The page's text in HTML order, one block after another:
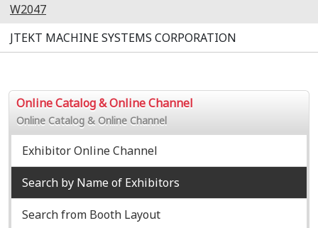
W2047
JTEKT MACHINE SYSTEMS CORPORATION
Online Catalog & Online Channel
Online Catalog & Online Channel
Exhibitor Online Channel
Search by Name of Exhibitors
Search from Booth Layout